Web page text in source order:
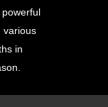
various
in